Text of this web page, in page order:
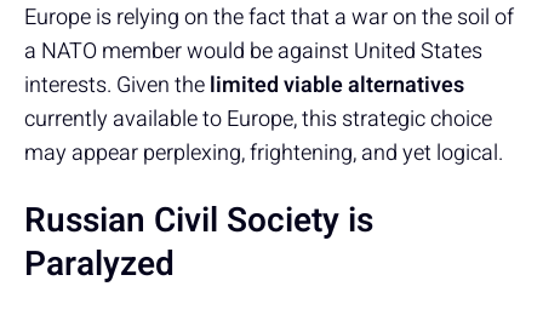
Europe is relying on the fact that a war on the soil of
a NATO member would be against United States
interests. Given thelimited viable alternatives
currently available to Europe, this strategic choice
may appear perplexing, frightening, and yet logical.
Russian Civil Society is
Paralyzed